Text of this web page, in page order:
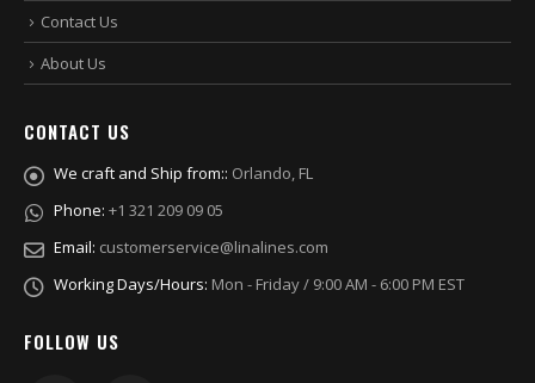
Contact Us
About Us
CONTACT US
We craft and Ship from:: Orlando, FL
Phone: +1 321 209 09 05
Email: customerservice@linalines.com
Working Days/Hours: Mon - Friday / 9:00 AM - 6:00 PM EST
FOLLOW US